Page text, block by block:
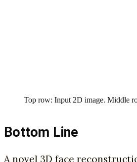
Top row: Input 2D image. Middle
Bottom Line
A novel 3D face